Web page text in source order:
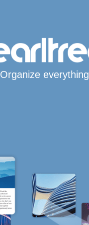
Organize everything